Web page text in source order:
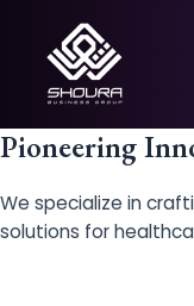
content
Pioneering
We specialize in
solutions for